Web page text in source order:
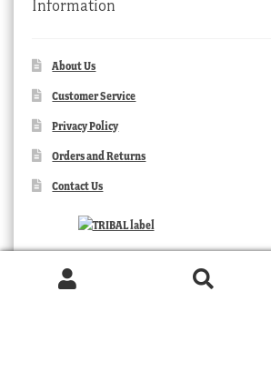
Information
About Us
Customer Service
Privacy Policy
Orders and Returns
Contact Us